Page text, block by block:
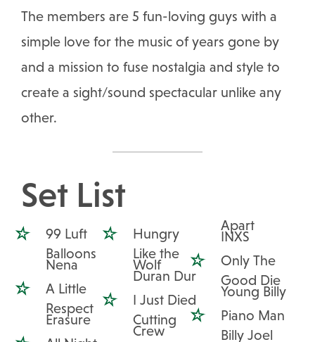
The members are 5 fun-loving guys with a
simple love for the music of years gone by
and a mission to fuse nostalgia and style to
create a sight/sound spectacular unlike any
other.
Set List
99 Luft
Balloons
Nena
A Little
Respect
Erasure
Hungry
Like the
Wolf
Duran Dur
I Just Died
Cutting
Crew
Apart
INXS
Only The
Good Die
Young Billy
Piano Man
Billy Joel